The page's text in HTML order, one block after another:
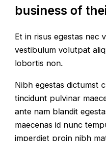
business of
Et in risus egestas nec
vestibulum volutpat
lobortis non.
Nibh egestas dictumst
tincidunt pulvinar
ante nam blandit
maecenas id nunc
imperdiet proin nibh